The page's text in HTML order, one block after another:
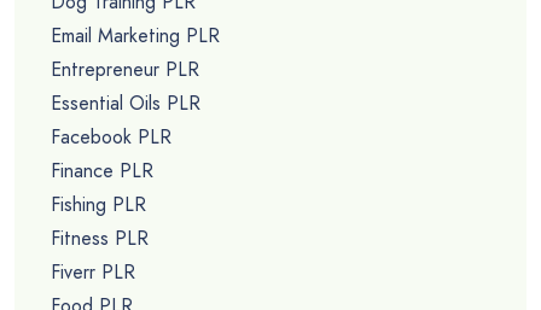
Email Marketing PLR
Entrepreneur PLR
Essential Oils PLR
Facebook PLR
Finance PLR
Fishing PLR
Fitness PLR
Fiverr PLR